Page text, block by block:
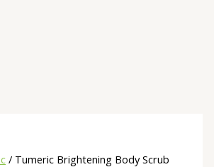
/ Tumeric Brightening Body Scrub